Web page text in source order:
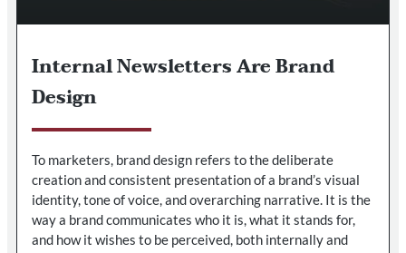
Internal Newsletters Are Brand
Design
To marketers, brand design refers to the deliberate
creation and consistent presentation of a brand’s visual
identity, tone of voice, and overarching narrative. It is the
way a brand communicates who it is, what it stands for,
and how it wishes to be perceived, both internally and